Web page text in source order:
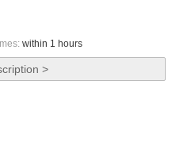
within 1 hours
>